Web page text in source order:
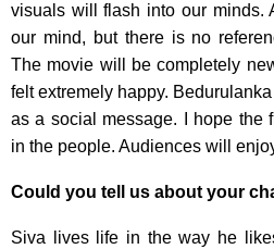
visuals will flash into our minds.
our mind, but there is no
The movie will be completely
felt extremely happy.
as a social message. I hope the
in the people. Audiences will
Could you tell us about your
Siva lives life in the way he